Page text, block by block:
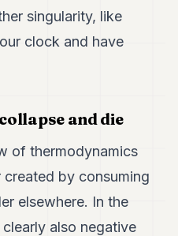
singularity, like
clock and have
and die
of thermodynamics
by consuming
elsewhere. In the
also negative